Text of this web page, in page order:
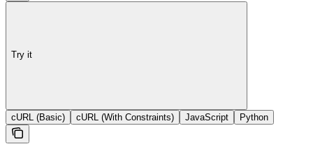
Try it
cURL (Basic) cURL (With Constraints) JavaScript Python